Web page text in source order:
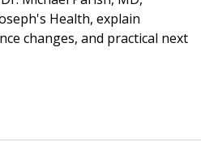
Health, explain
changes, and practical next